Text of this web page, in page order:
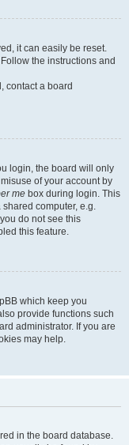
it can easily be reset.
Follow the instructions and
contact a board
login, the board will only
of your account by
me box during login. This
computer, e.g.
do not see this
this feature.
which keep you
provide functions such
administrator. If you are
may help.
in the board database.